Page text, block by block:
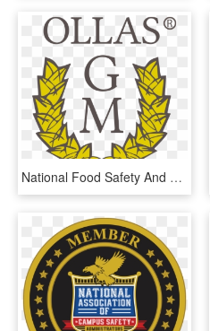
National Food Safety And Quality Service, HD Png Download